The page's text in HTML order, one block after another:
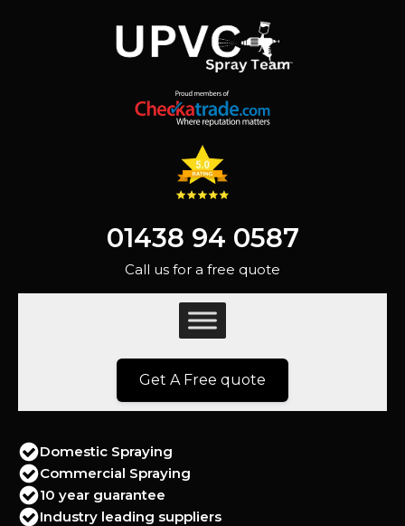
01438 94 0587
Call us for a free quote
Get A Free quote
Domestic Spraying
Commercial Spraying
10 year guarantee
Industry leading suppliers